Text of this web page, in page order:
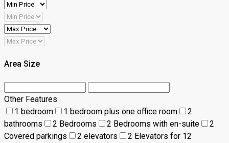
Area Size
Other Features
1 bedroom
1 bedroom plus one office room
2
bathrooms
2 Bedrooms 2 Bedrooms with en-suite
2
Covered parkings
2 elevators
2 Elevators for 12